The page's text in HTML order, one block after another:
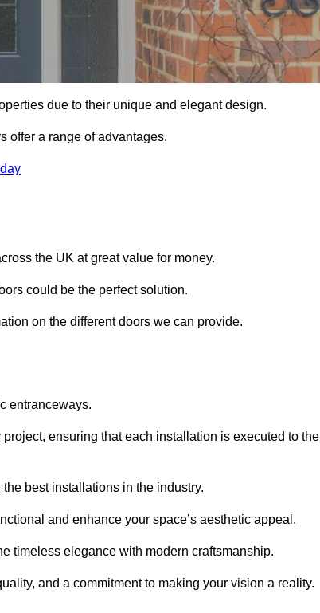
due to their unique and elegant design.
offer a range of advantages.
the UK at great value for money.
could be the perfect solution.
on the different doors we can provide.
entranceways.
ensuring that each installation is executed to the
best installations in the industry.
and enhance your space’s aesthetic appeal.
timeless elegance with modern craftsmanship.
and a commitment to making your vision a reality.